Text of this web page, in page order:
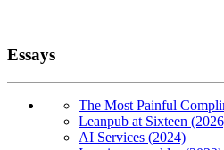
Essays
The Most Painful
Leanpub at Sixteen
AI Services (2024)